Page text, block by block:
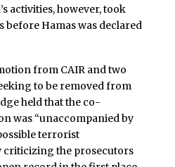
activities, however, took
before Hamas was declared
from CAIR and two
to be removed from
held that the co-
was “unaccompanied by
terrorist
criticizing the prosecutors